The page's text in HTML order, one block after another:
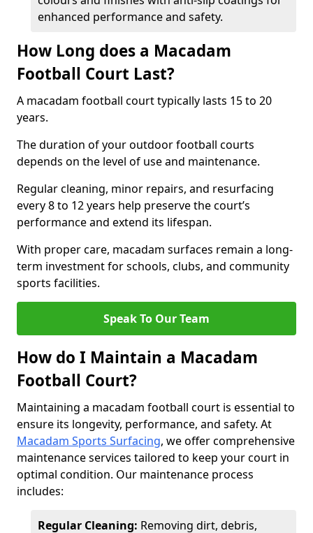
enhanced performance and safety.
How Long does a Macadam
Football Court Last?
A macadam football court typically lasts 15 to 20
years.
The duration of your outdoor football courts
depends on the level of use and maintenance.
Regular cleaning, minor repairs, and resurfacing
every 8 to 12 years help preserve the court’s
performance and extend its lifespan.
With proper care, macadam surfaces remain a long-
term investment for schools, clubs, and community
sports facilities.
Speak To Our Team
How do I Maintain a Macadam
Football Court?
Maintaining a macadam football court is essential to
ensure its longevity, performance, and safety. At
Macadam Sports Surfacing, we offer comprehensive
maintenance services tailored to keep your court in
optimal condition. Our maintenance process
includes:
Regular Cleaning: Removing dirt, debris,